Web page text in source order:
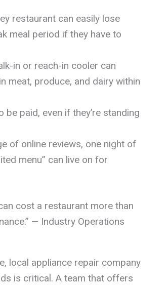
restaurant can easily lose
meal period if they have to
in or reach-in cooler can
meat, produce, and dairy within
be paid, even if they’re standing
of online reviews, one night of
menu” can live on for
cost a restaurant more than
— Industry Operations
local appliance repair company
is critical. A team that offers